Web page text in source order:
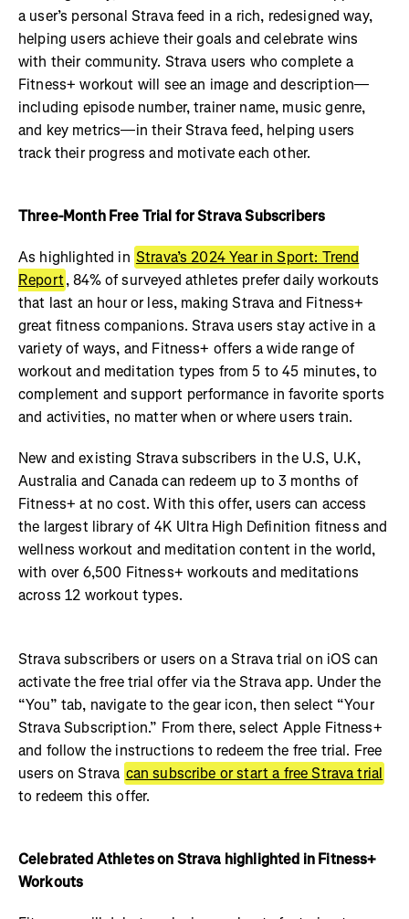
a user’s personal Strava feed in a rich, redesigned way,
helping users achieve their goals and celebrate wins
with their community. Strava users who complete a
Fitness+ workout will see an image and description—
including episode number, trainer name, music genre,
and key metrics—in their Strava feed, helping users
track their progress and motivate each other.
Three-Month Free Trial for Strava Subscribers
As highlighted in Strava’s 2024 Year in Sport: Trend
Report, 84% of surveyed athletes prefer daily workouts
that last an hour or less, making Strava and Fitness+
great fitness companions. Strava users stay active in a
variety of ways, and Fitness+ offers a wide range of
workout and meditation types from 5 to 45 minutes, to
complement and support performance in favorite sports
and activities, no matter when or where users train.
New and existing Strava subscribers in the U.S, U.K,
Australia and Canada can redeem up to 3 months of
Fitness+ at no cost. With this offer, users can access
the largest library of 4K Ultra High Definition fitness and
wellness workout and meditation content in the world,
with over 6,500 Fitness+ workouts and meditations
across 12 workout types.
Strava subscribers or users on a Strava trial on iOS can
activate the free trial offer via the Strava app. Under the
“You” tab, navigate to the gear icon, then select “Your
Strava Subscription.” From there, select Apple Fitness+
and follow the instructions to redeem the free trial. Free
users on Strava can subscribe or start a free Strava trial
to redeem this offer.
Celebrated Athletes on Strava highlighted in Fitness+
Workouts